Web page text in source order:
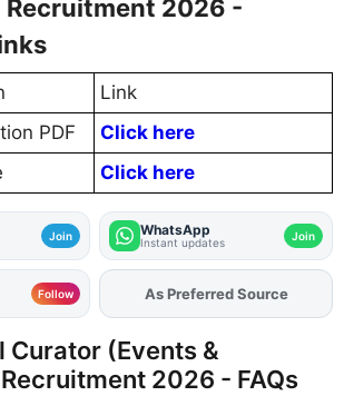
2026 -
Link
PDF
Click here
Click here
Join WhatsApp
Instant updates Join
Follow AddFJAon
As Preferred Source
Curator (Events &
2026 - FAQs